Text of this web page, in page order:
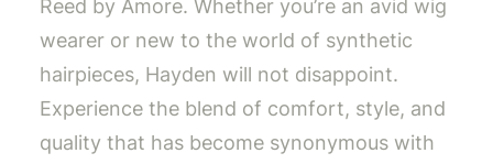
Reed by Amore. Whether you’re an avid wig
wearer or new to the world of synthetic
hairpieces, Hayden will not disappoint.
Experience the blend of comfort, style, and
quality that has become synonymous with